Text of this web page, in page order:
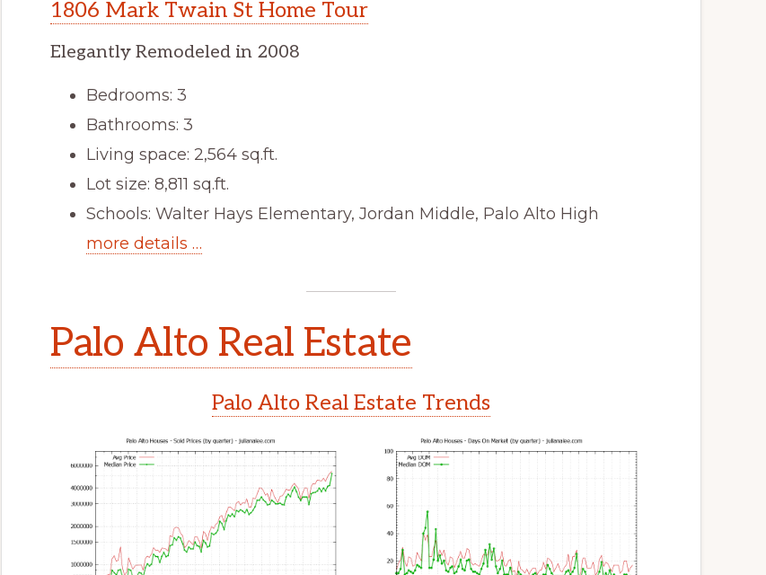
1806 Mark Twain St Home Tour
Elegantly Remodeled in 2008
Bedrooms: 3
Bathrooms: 3
Living space: 2,564 sq.ft.
Lot size: 8,811 sq.ft.
Schools: Walter Hays Elementary, Jordan Middle, Palo Alto High
more details …
Palo Alto Real Estate
Palo Alto Real Estate Trends